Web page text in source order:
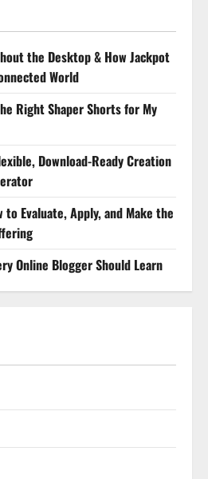
the Desktop & How Jackpot
World
Right Shaper Shorts for My
Download-Ready Creation
to Evaluate, Apply, and Make the
Online Blogger Should Learn